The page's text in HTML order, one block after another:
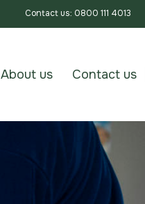
Contact us: 0800 111 4013
About us Contact us